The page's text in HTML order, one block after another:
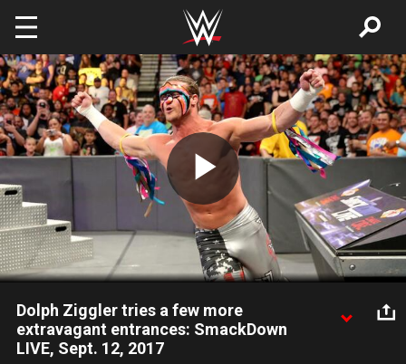
Skip to main content
Play
Video
Dolph Ziggler tries a few more
extravagant entrances: SmackDown
LIVE, Sept. 12, 2017